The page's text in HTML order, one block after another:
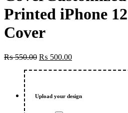
Printed iPhone
Cover
₨550.00 Original
₨ 500.00Current
Upload your design